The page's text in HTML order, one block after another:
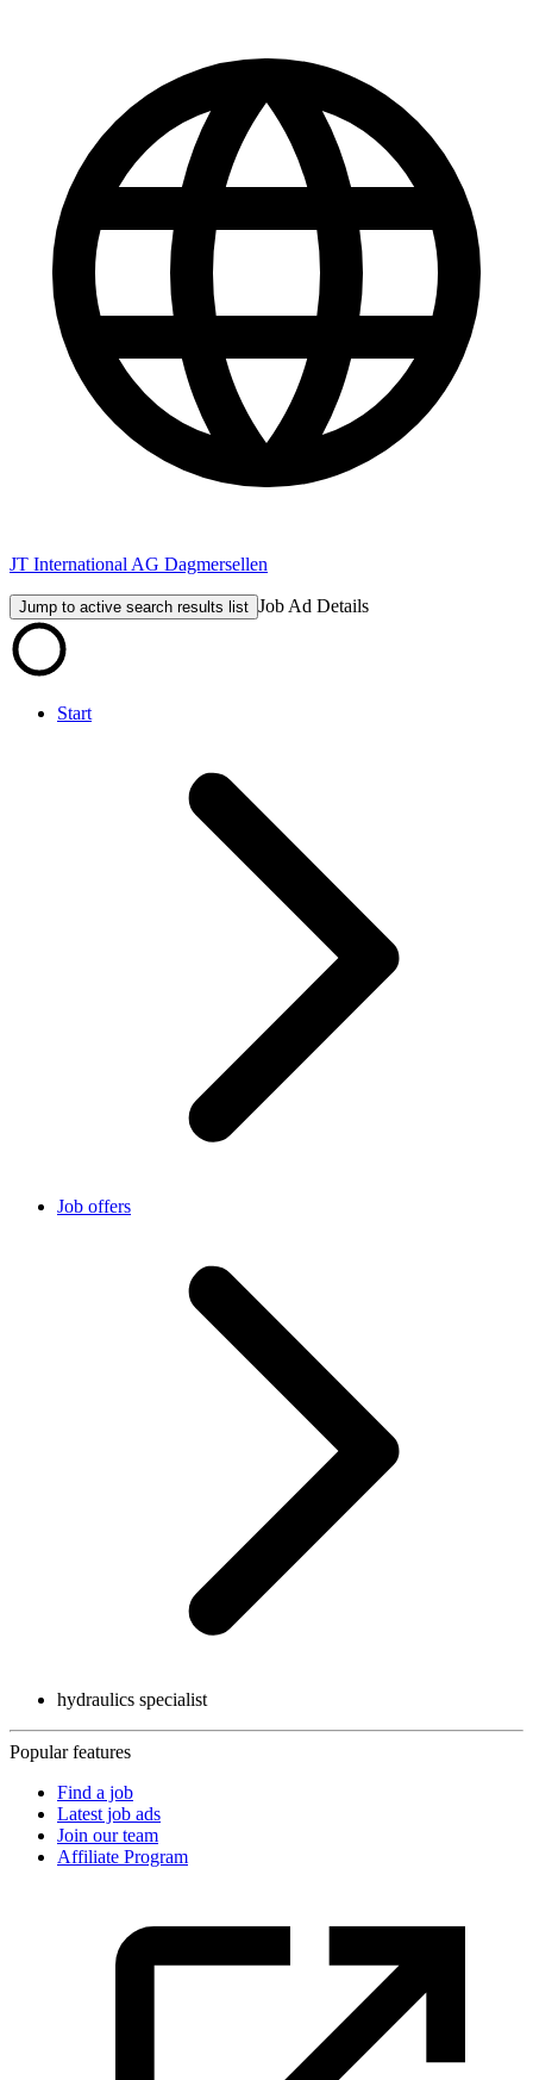
JT International AG Dagmersellen
Jump to active search results list Job Ad Details
Start
Job offers
hydraulics specialist
Popular features
Find a job
Latest job ads
Join our team
Affiliate Program